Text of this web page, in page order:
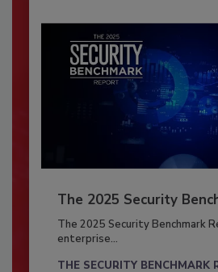
The 2025 Security
The 2025 Security Benchmark
enterprise...
THE SECURITY BENCHMARK